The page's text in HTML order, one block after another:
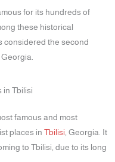
for its hundreds of
these historical
considered the second
famous and most
places in Tbilisi , Georgia. It
to Tbilisi, due to its long